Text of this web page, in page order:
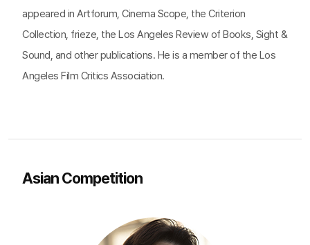
appeared in Artforum, Cinema Scope, the Criterion
Collection, frieze, the Los Angeles Review of Books, Sight &
Sound, and other publications. He is a member of the Los
Angeles Film Critics Association.
Asian Competition